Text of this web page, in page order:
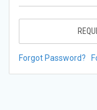
Forgot Password?